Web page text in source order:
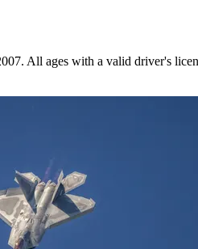
All ages with a valid driver's